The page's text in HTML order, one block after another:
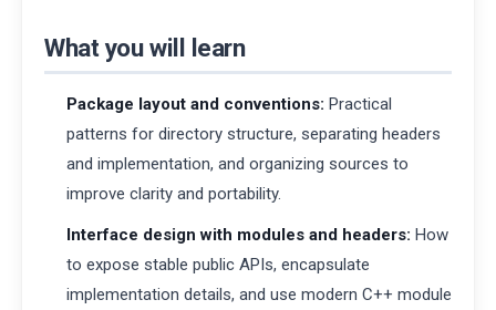
What you will learn
Package layout and conventions: Practical
patterns for directory structure, separating headers
and implementation, and organizing sources to
improve clarity and portability.
Interface design with modules and headers: How
to expose stable public APIs, encapsulate
implementation details, and use modern C++ module